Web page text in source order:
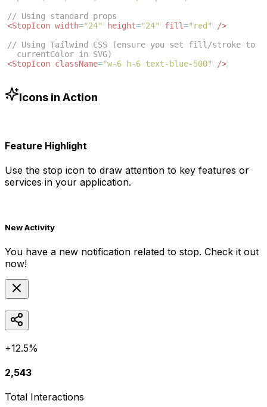
// Using standard props
<StopIcon width="24" height="24" fill="red"
/>
// Using Tailwind CSS (ensure you set fill/stroke to
currentColor in SVG)
<StopIcon className="w-6 h-6 text-blue-500" />
Icons in Action
Feature Highlight
Use the stop icon to draw attention to key features or
services in your application.
New Activity
You have a new notification related to stop. Check it out
now!
+12.5%
2,543
Total Interactions